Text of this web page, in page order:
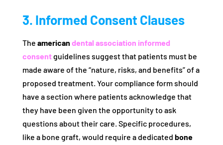
3. Informed Consent Clauses
The american dental association informed
consentguidelines suggest that patients must be
made aware of the “nature, risks, and benefits” of a
proposed treatment. Your compliance form should
have a section where patients acknowledge that
they have been given the opportunity to ask
questions about their care. Specific procedures,
like a bone graft, would require a dedicated bone